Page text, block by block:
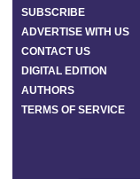
SUBSCRIBE
ADVERTISE WITH US
CONTACT US
DIGITAL EDITION
AUTHORS
TERMS OF SERVICE